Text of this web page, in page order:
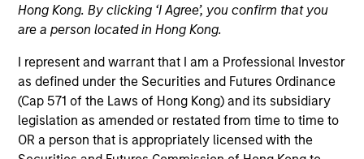
Hong Kong. By clicking ‘I Agree’, you confirm that you
are a person located in Hong Kong.
I represent and warrant that I am a Professional Investor
as defined under the Securities and Futures Ordinance
(Cap 571 of the Laws of Hong Kong) and its subsidiary
legislation as amended or restated from time to time to
OR a person that is appropriately licensed with the